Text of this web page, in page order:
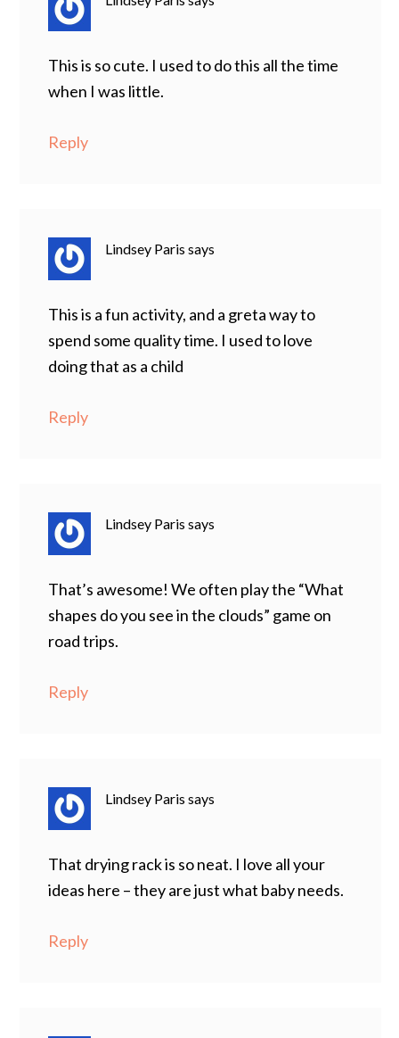
This is so cute. I used to do this all the time
when I was little.
Reply
Lindsey Paris says
This is a fun activity, and a greta way to
spend some quality time. I used to love
doing that as a child
Reply
Lindsey Paris says
That’s awesome! We often play the “What
shapes do you see in the clouds” game on
road trips.
Reply
Lindsey Paris says
That drying rack is so neat. I love all your
ideas here – they are just what baby needs.
Reply